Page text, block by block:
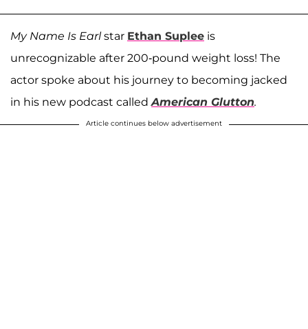
My Name Is Earlstar Ethan Suplee is
unrecognizable after 200-pound weight loss! The
actor spoke about his journey to becoming jacked
in his new podcast called American Glutton.
Article continues below advertisement